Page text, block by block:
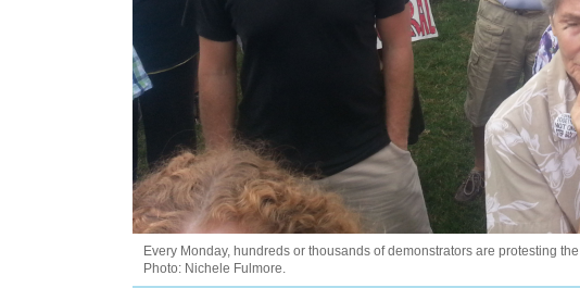
Every Monday, hundreds or thousands of demonstrators are protesting
Photo: Nichele Fulmore.